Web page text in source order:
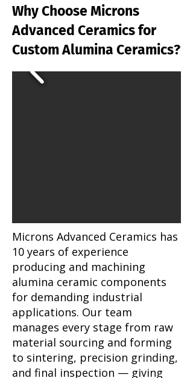
Why Choose Microns
Advanced Ceramics for
Custom Alumina Ceramics?
Microns Advanced Ceramics has
10 years of experience
producing and machining
alumina ceramic components
for demanding industrial
applications. Our team
manages every stage from raw
material sourcing and forming
to sintering, precision grinding,
and final inspection — giving